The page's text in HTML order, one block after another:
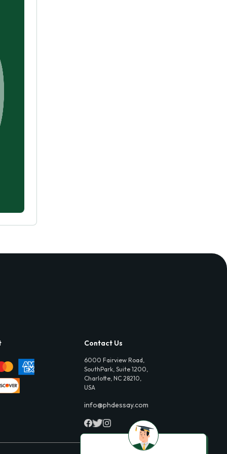
Contact Us
6000 Fairview Road,
SouthPark, Suite 1200,
Charlotte, NC 28210,
USA
info@phdessay.com